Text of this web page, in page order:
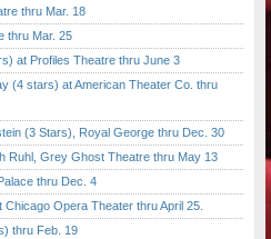
thru Mar. 18
thru Mar. 25
at Profiles Theatre thru June 3
(4 stars) at American Theater Co. thru
(3 Stars), Royal George thru Dec. 30
Ruhl, Grey Ghost Theatre thru May 13
thru Dec. 4
Opera Theater thru April 25.
thru Feb. 19